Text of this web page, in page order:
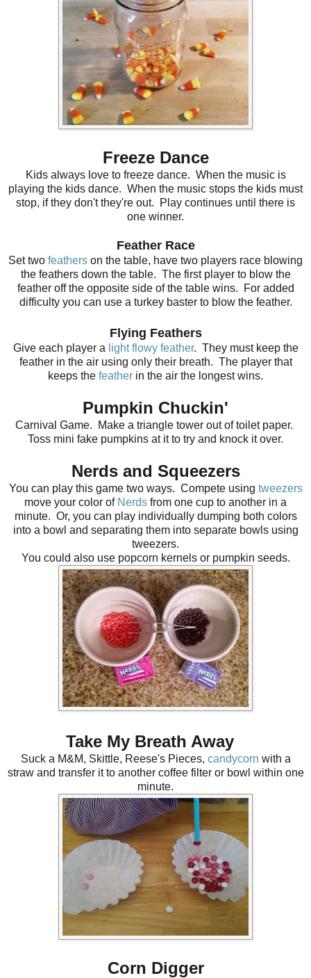
Freeze Dance
Kids always love to freeze dance. When the music is
playing the kids dance. When the music stops the kids must
stop, if they don't they're out. Play continues until there is
one winner.
Feather Race
Set two feathers on the table, have two players race blowing
the feathers down the table. The first player to blow the
feather off the opposite side of the table wins. For added
difficulty you can use a turkey baster to blow the feather.
Flying Feathers
Give each player a light flowy feather. They must keep the
feather in the air using only their breath. The player that
keeps the feather in the air the longest wins.
Pumpkin Chuckin'
Carnival Game. Make a triangle tower out of toilet paper.
Toss mini fake pumpkins at it to try and knock it over.
Nerds and Squeezers
You can play this game two ways. Compete using tweezers
move your color of Nerds from one cup to another in a
minute. Or, you can play individually dumping both colors
into a bowl and separating them into separate bowls using
tweezers.
You could also use popcorn kernels or pumpkin seeds.
Take My Breath Away
Suck a M&M, Skittle, Reese's Pieces, candycorn with a
straw and transfer it to another coffee filter or bowl within one
minute.
Corn Digger